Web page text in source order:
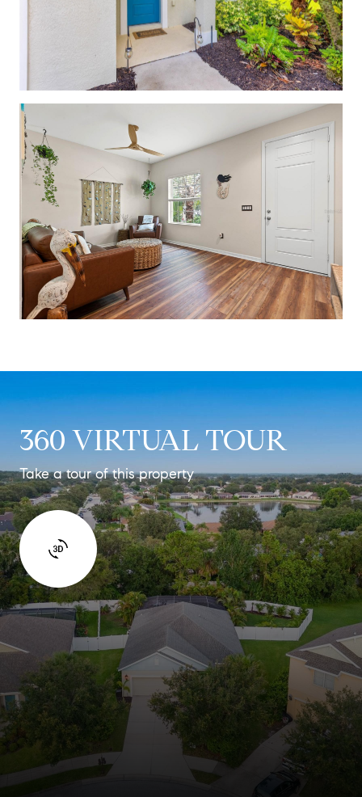
360 VIRTUAL TOUR
Take a tour of this property